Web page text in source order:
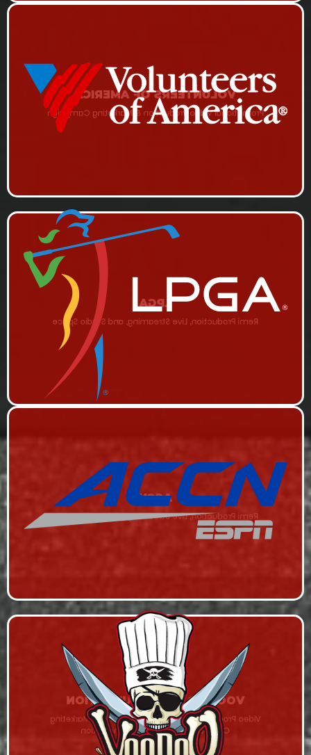
VOLUNTEERS OF AMERICA
Promotional Video Production & Marketing Campaign
LPGA
Remi Production, Live Streaming, and Studio Space
ACCN
Remi Production, Live Streaming, and Studio Space
VOODOO CHEF FOUNDATION
Video Production, Series Hosting on RHStv, Marketing
Campaign, and Content Syndication